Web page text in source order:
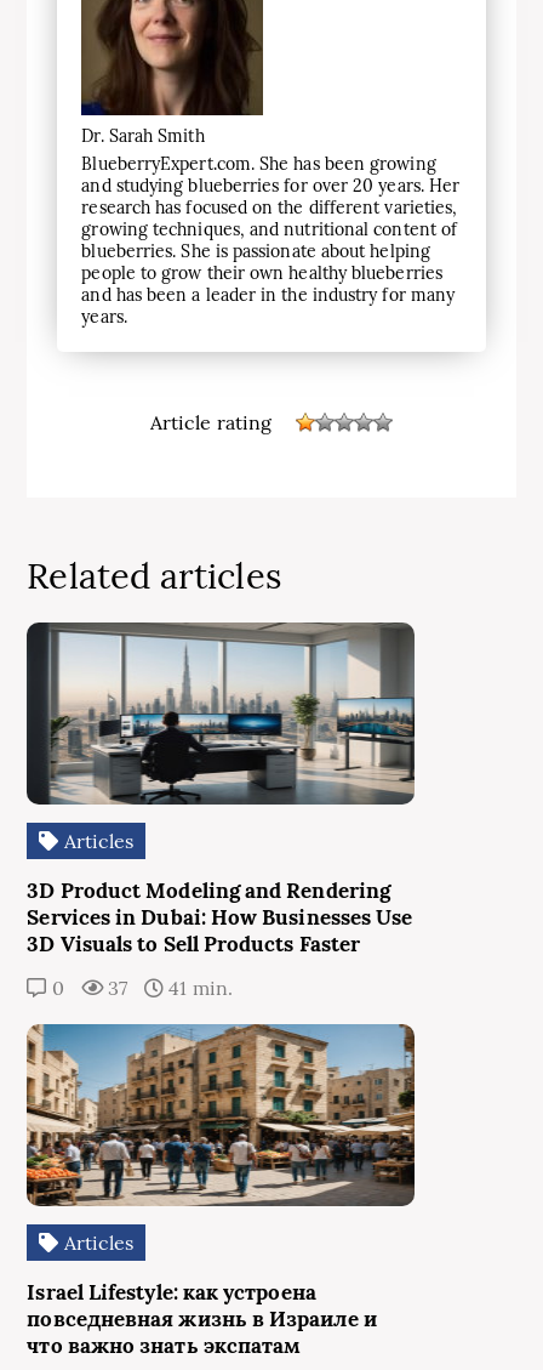
Dr. Sarah Smith
BlueberryExpert.com. She has been growing
and studying blueberries for over 20 years. Her
research has focused on the different varieties,
growing techniques, and nutritional content of
blueberries. She is passionate about helping
people to grow their own healthy blueberries
and has been a leader in the industry for many
years.
Article rating
Related articles
Articles
3D Product Modeling and Rendering
Services in Dubai: How Businesses Use
3D Visuals to Sell Products Faster
0 37 41 min.
Articles
Israel Lifestyle: как устроена
повседневная жизнь в Израиле и
что важно знать экспатам